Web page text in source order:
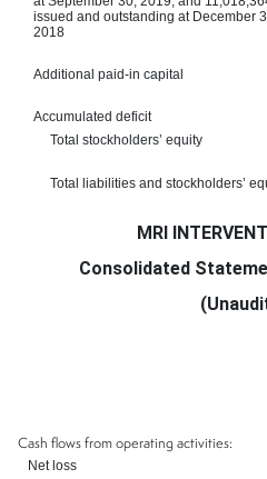
issued and outstanding at December
2018
Additional paid-in capital
Accumulated deficit
Total stockholders’ equity
Total liabilities and stockholders’
MRI
Consolidated
Cash flows from operating activities:
Net loss